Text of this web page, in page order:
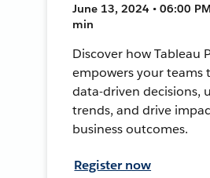
June 13, 2024 • 06:00
min
Discover how Tableau
empowers your teams
data-driven decisions,
trends, and drive
business outcomes.
Register now